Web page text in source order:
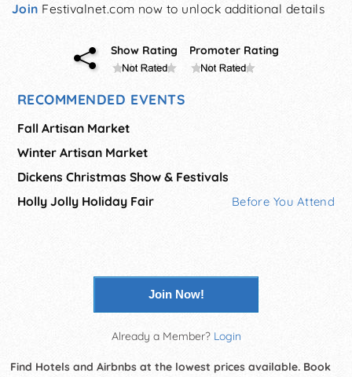
Join Festivalnet.com now to unlock additional details
Show Rating Promoter Rating
RECOMMENDED EVENTS
Fall Artisan Market
Winter Artisan Market
Dickens Christmas Show & Festivals
Holly Jolly Holiday Fair
Before You Attend
Join Now!
Already a Member? Login
Find Hotels and Airbnbs at the lowest prices available. Book